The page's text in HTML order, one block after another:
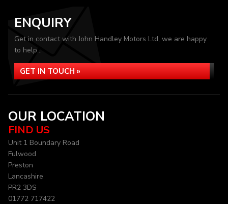
ENQUIRY
Get in contact with John Handley Motors Ltd, we are happy
to help...
GET IN TOUCH »
OUR LOCATION
FIND US
Unit 1 Boundary Road
Fulwood
Preston
Lancashire
PR2 3DS
01772 717422